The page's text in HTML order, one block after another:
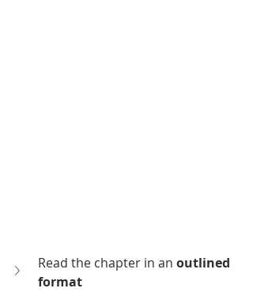
Read the chapter in an outlined
format